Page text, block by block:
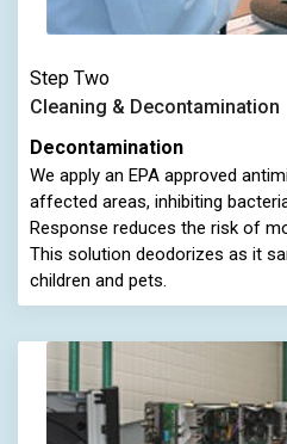
Step Two
Cleaning & Decontamination
Decontamination
We apply an EPA approved
affected areas, inhibiting
Response reduces the risk of
This solution deodorizes as it
children and pets.